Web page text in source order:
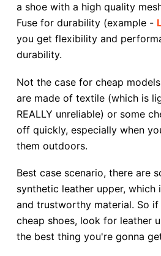
a shoe with a high quality
Fuse for durability (example -
you get flexibility and
durability.
Not the case for cheap
are made of textile (which is
REALLY unreliable) or some
off quickly, especially when
them outdoors.
Best case scenario, there are
synthetic leather upper, which
and trustworthy material. So
cheap shoes, look for leather
the best thing you're gonna